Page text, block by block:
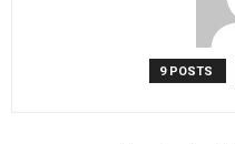
9 POSTS